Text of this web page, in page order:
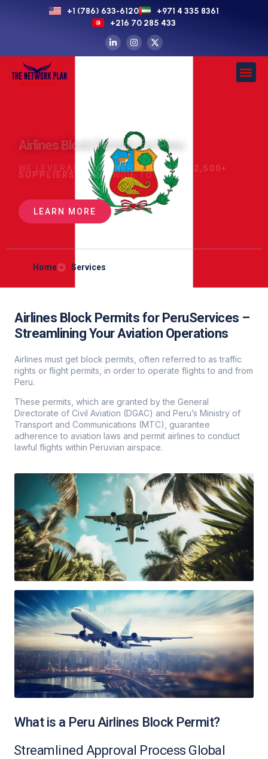
+1 (786) 633-6120
+971 4 335 8361
+216 70 285 433
Airlines Block Permits for Peru
WE LEVERAGE PARTNERSHIPS WITH 2,500+
SUPPLIERS WORLDWIDE TO SECURE
LEARN MORE
Home Services
Airlines Block Permits for PeruServices –
Streamlining Your Aviation Operations
Airlines must get block permits, often referred to as traffic
rights or flight permits, in order to operate flights to and from
Peru.
These permits, which are granted by the General
Directorate of Civil Aviation (DGAC) and Peru’s Ministry of
Transport and Communications (MTC), guarantee
adherence to aviation laws and permit airlines to conduct
lawful flights within Peruvian airspace.
What is a Peru Airlines Block Permit?
Streamlined Approval Process Global